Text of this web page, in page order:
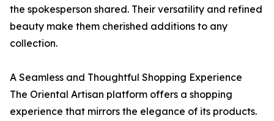
the spokesperson shared. Their versatility and refined
beauty make them cherished additions to any
collection.
A Seamless and Thoughtful Shopping Experience
The Oriental Artisan platform offers a shopping
experience that mirrors the elegance of its products.